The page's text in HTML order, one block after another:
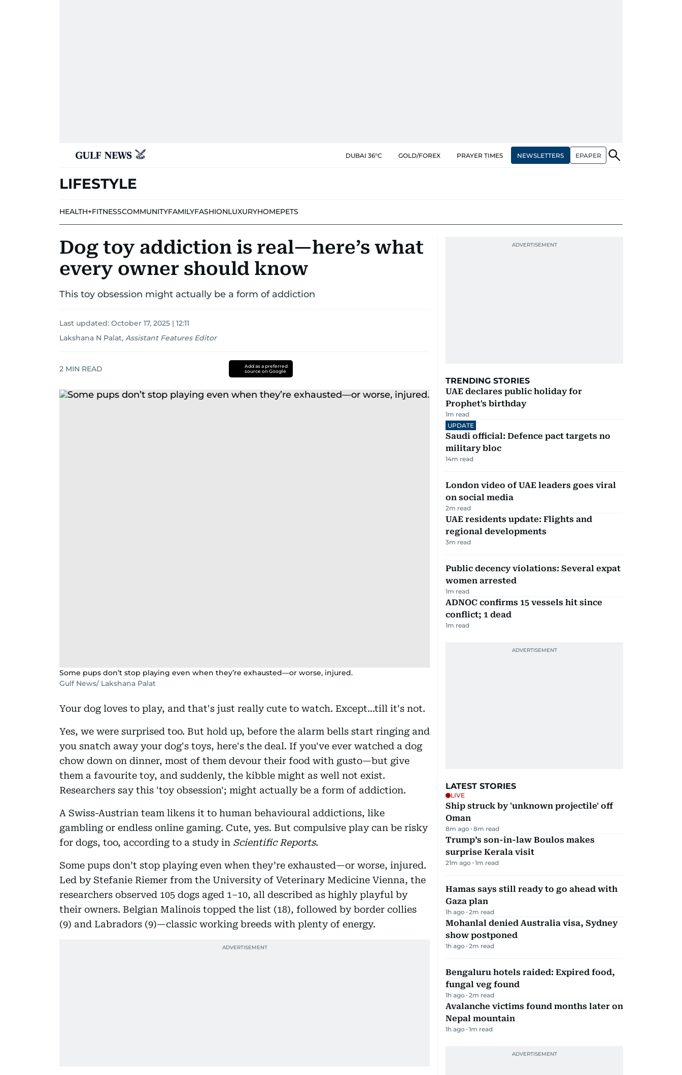
DUBAI 36°C GOLD/FOREX PRAYER TIMES NEWSLETTERS EPAPER
LIFESTYLE
HEALTH+FITNESSCOMMUNITYFAMILYFASHIONLUXURYHOMEPETS
Dog toy addiction is real—here’s what
every owner should know
This toy obsession might actually be a form of addiction
Last updated: October 17, 2025 | 12:11
Lakshana N Palat, Assistant Features Editor
2 MIN READ
Add as a preferred
source on Google
Some pups don’t stop playing even when they’re exhausted—or worse, injured.
Gulf News/ Lakshana Palat
Your dog loves to play, and that's just really cute to watch. Except...till it's not.
Yes, we were surprised too. But hold up, before the alarm bells start ringing and
you snatch away your dog's toys, here's the deal. If you've ever watched a dog
chow down on dinner, most of them devour their food with gusto—but give
them a favourite toy, and suddenly, the kibble might as well not exist.
Researchers say this 'toy obsession'; might actually be a form of addiction.
A Swiss-Austrian team likens it to human behavioural addictions, like
gambling or endless online gaming. Cute, yes. But compulsive play can be risky
for dogs, too, according to a study in Scientific Reports.
Some pups don’t stop playing even when they’re exhausted—or worse, injured.
Led by Stefanie Riemer from the University of Veterinary Medicine Vienna, the
researchers observed 105 dogs aged 1–10, all described as highly playful by
their owners. Belgian Malinois topped the list (18), followed by border collies
(9) and Labradors (9)—classic working breeds with plenty of energy.
TRENDING STORIES
UAE declares public holiday for
Prophet's birthday
1m read
UPDATE
Saudi official: Defence pact targets no
military bloc
14m read
London video of UAE leaders goes viral
on social media
2m read
UAE residents update: Flights and
regional developments
3m read
Public decency violations: Several expat
women arrested
1m read
ADNOC confirms 15 vessels hit since
conflict; 1 dead
1m read
LATEST STORIES
LIVE
Ship struck by 'unknown projectile' off
Oman
8m ago 8m read
Trump’s son-in-law Boulos makes
surprise Kerala visit
21m ago 1m read
Hamas says still ready to go ahead with
Gaza plan
1h ago 2m read
Mohanlal denied Australia visa, Sydney
show postponed
1h ago 2m read
Bengaluru hotels raided: Expired food,
fungal veg found
1h ago 2m read
Avalanche victims found months later on
Nepal mountain
1h ago 1m read